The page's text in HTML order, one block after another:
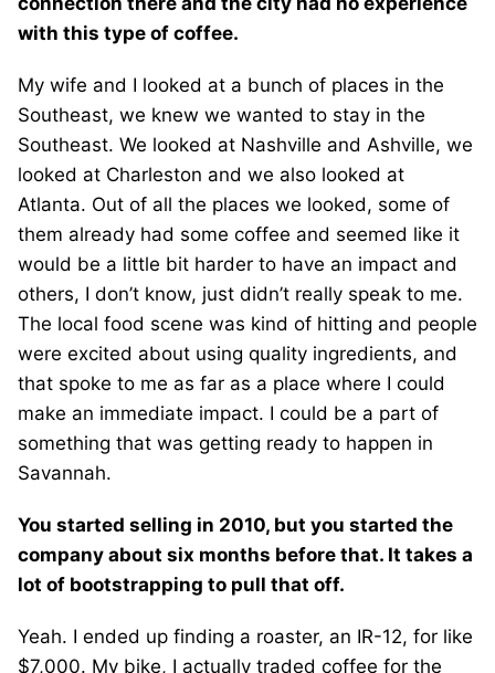
with this type of coffee.
My wife and I looked at a bunch of places in the
Southeast, we knew we wanted to stay in the
Southeast. We looked at Nashville and Ashville, we
looked at Charleston and we also looked at
Atlanta. Out of all the places we looked, some of
them already had some coffee and seemed like it
would be a little bit harder to have an impact and
others, I don’t know, just didn’t really speak to me.
The local food scene was kind of hitting and people
were excited about using quality ingredients, and
that spoke to me as far as a place where I could
make an immediate impact. I could be a part of
something that was getting ready to happen in
Savannah.
You started selling in 2010, but you started the
company about six months before that. It takes a
lot of bootstrapping to pull that off.
Yeah. I ended up finding a roaster, an IR-12, for like
$7,000. My bike, I actually traded coffee for the